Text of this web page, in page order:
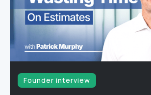
Founder interview